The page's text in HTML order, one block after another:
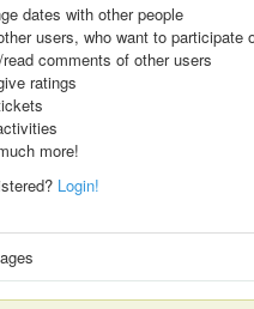
dates with other people
users, who want to participate
comments of other users
ratings
more!
Login!